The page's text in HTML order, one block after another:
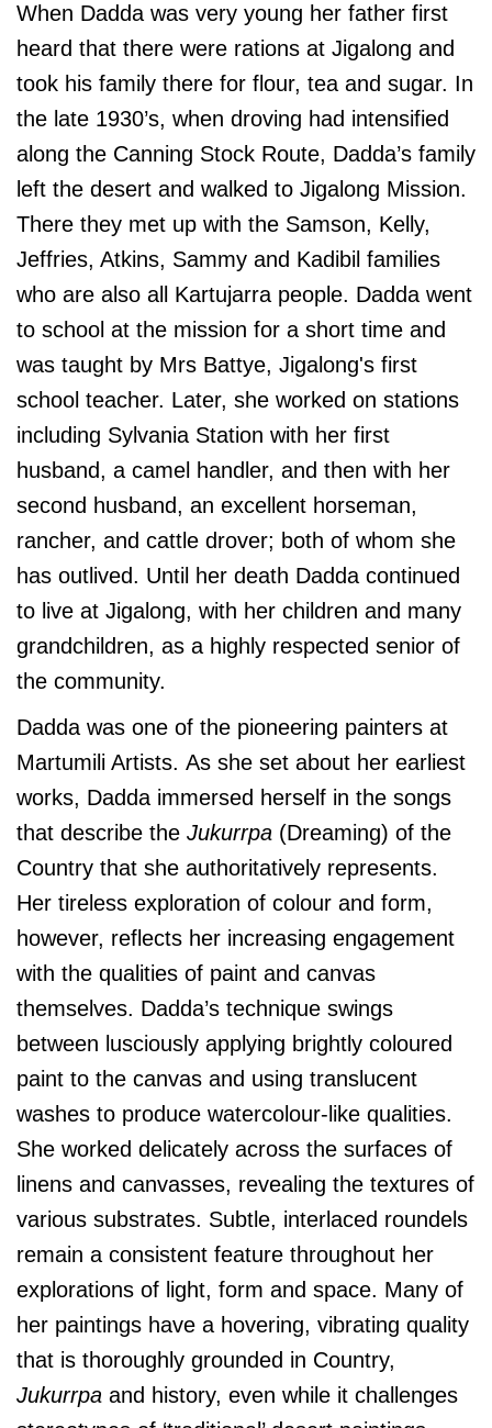
When Dadda was very young her father first
heard that there were rations at Jigalong and
took his family there for flour, tea and sugar. In
the late 1930’s, when droving had intensified
along the Canning Stock Route, Dadda’s family
left the desert and walked to Jigalong Mission.
There they met up with the Samson, Kelly,
Jeffries, Atkins, Sammy and Kadibil families
who are also all Kartujarra people. Dadda went
to school at the mission for a short time and
was taught by Mrs Battye, Jigalong's first
school teacher. Later, she worked on stations
including Sylvania Station with her first
husband, a camel handler, and then with her
second husband, an excellent horseman,
rancher, and cattle drover; both of whom she
has outlived. Until her death Dadda continued
to live at Jigalong, with her children and many
grandchildren, as a highly respected senior of
the community.
Dadda was one of the pioneering painters at
Martumili Artists. As she set about her earliest
works, Dadda immersed herself in the songs
that describe the Jukurrpa (Dreaming) of the
Country that she authoritatively represents.
Her tireless exploration of colour and form,
however, reflects her increasing engagement
with the qualities of paint and canvas
themselves. Dadda’s technique swings
between lusciously applying brightly coloured
paint to the canvas and using translucent
washes to produce watercolour-like qualities.
She worked delicately across the surfaces of
linens and canvasses, revealing the textures of
various substrates. Subtle, interlaced roundels
remain a consistent feature throughout her
explorations of light, form and space. Many of
her paintings have a hovering, vibrating quality
that is thoroughly grounded in Country,
Jukurrpa and history, even while it challenges